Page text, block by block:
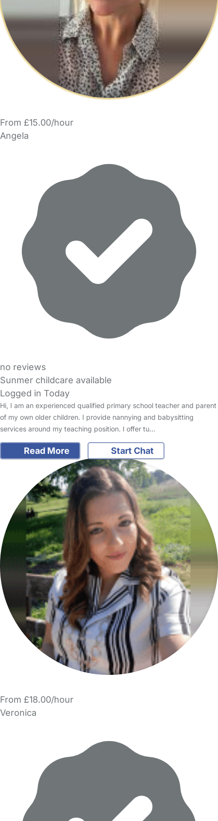
From £15.00/hour
Angela
no reviews
Sunmer childcare available
Logged in Today
Hi, I am an experienced qualified primary school teacher and parent
of my own older children. I provide nannying and babysitting
services around my teaching position. I offer tu…
Read More Start Chat
From £18.00/hour
Veronica